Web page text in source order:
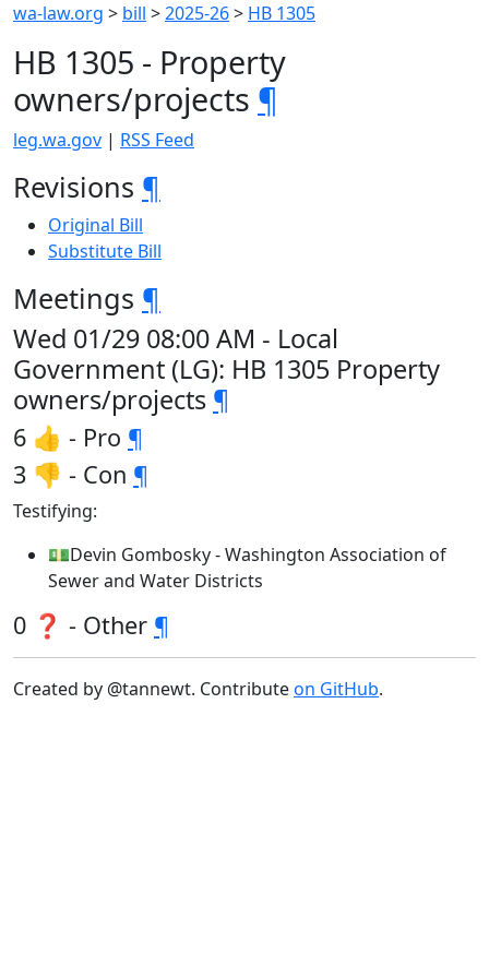
wa-law.org > bill >2025-26> HB 1305
HB 1305 - Property
owners/projects ¶
leg.wa.gov | RSS Feed
Revisions ¶
Original Bill
Substitute Bill
Meetings ¶
Wed 01/29 08:00 AM - Local
Government (LG): HB 1305 Property
owners/projects ¶
6 👍 - Pro ¶
3 👎 - Con ¶
Testifying:
💵Devin Gombosky - Washington Association of
Sewer and Water Districts
0 ❓ - Other ¶
Created by @tannewt. Contributeon GitHub.